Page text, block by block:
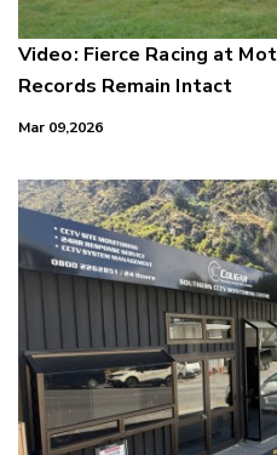
Video: Fierce Racing at
Records Remain Intact
Mar 09,2026